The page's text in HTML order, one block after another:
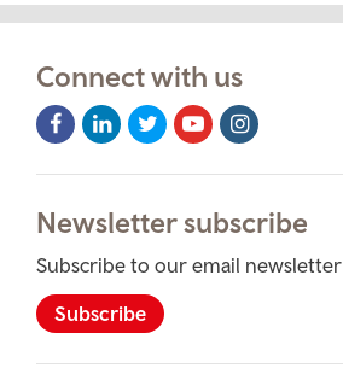
Connect with us
Facebook
Icon
LinkedIn
Icon
Twitter
Icon
Youtube
Icon
Instagram
Icon
Newsletter subscribe
Subscribe to our email newsletter
Subscribe